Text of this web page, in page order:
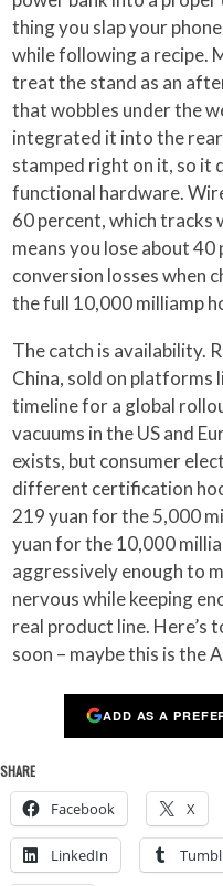
thing you slap your
while following a recipe.
treat the stand as an
that wobbles under the
integrated it into the
stamped right on it, so it
functional hardware.
60 percent, which tracks
means you lose about
conversion losses when
the full 10,000 milliamp
The catch is availability.
China, sold on platforms
timeline for a global
vacuums in the US and
exists, but consumer
different certification
219 yuan for the 5,000
yuan for the 10,000
aggressively enough to
nervous while keeping
real product line. Here’s
soon – maybe this is the
ADD AS A
SHARE
Facebook X
LinkedIn